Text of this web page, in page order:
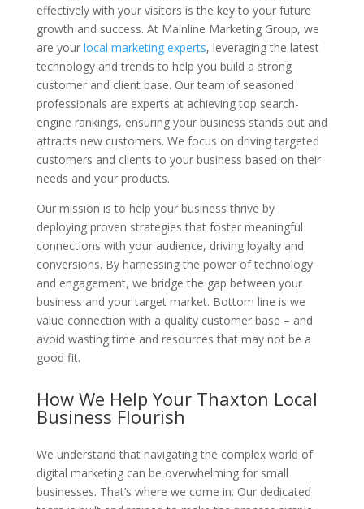
effectively with your visitors is the key to your future
growth and success. At Mainline Marketing Group, we
are your local marketing experts, leveraging the latest
technology and trends to help you build a strong
customer and client base. Our team of seasoned
professionals are experts at achieving top search-
engine rankings, ensuring your business stands out and
attracts new customers. We focus on driving targeted
customers and clients to your business based on their
needs and your products.
Our mission is to help your business thrive by
deploying proven strategies that foster meaningful
connections with your audience, driving loyalty and
conversions. By harnessing the power of technology
and engagement, we bridge the gap between your
business and your target market. Bottom line is we
value connection with a quality customer base – and
avoid wasting time and resources that may not be a
good fit.
How We Help Your Thaxton Local
Business Flourish
We understand that navigating the complex world of
digital marketing can be overwhelming for small
businesses. That’s where we come in. Our dedicated